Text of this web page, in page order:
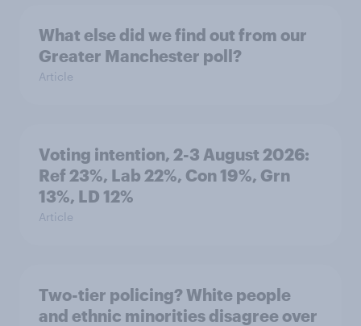
What else did we find out from our
Greater Manchester poll?
Article
Voting intention, 2-3 August 2026:
Ref 23%, Lab 22%, Con 19%, Grn
13%, LD 12%
Article
Two-tier policing? White people
and ethnic minorities disagree over